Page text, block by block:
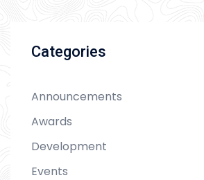
Categories
Announcements
Awards
Development
Events